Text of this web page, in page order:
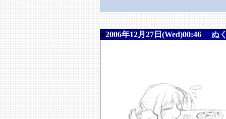
■2006年12月27日(Wed)00:46 ぬ